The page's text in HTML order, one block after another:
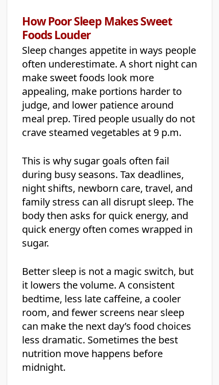
How Poor Sleep Makes Sweet
Foods Louder
Sleep changes appetite in ways people
often underestimate. A short night can
make sweet foods look more
appealing, make portions harder to
judge, and lower patience around
meal prep. Tired people usually do not
crave steamed vegetables at 9 p.m.
This is why sugar goals often fail
during busy seasons. Tax deadlines,
night shifts, newborn care, travel, and
family stress can all disrupt sleep. The
body then asks for quick energy, and
quick energy often comes wrapped in
sugar.
Better sleep is not a magic switch, but
it lowers the volume. A consistent
bedtime, less late caffeine, a cooler
room, and fewer screens near sleep
can make the next day’s food choices
less dramatic. Sometimes the best
nutrition move happens before
midnight.